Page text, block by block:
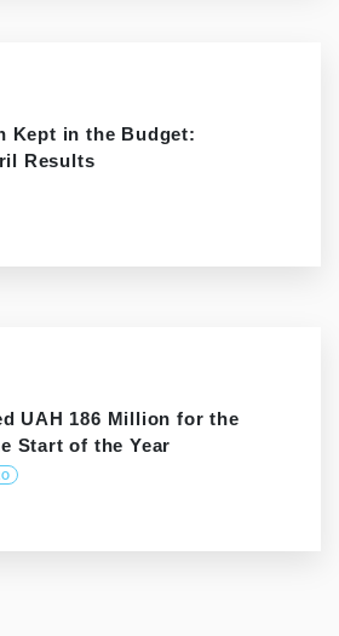
Kept in the Budget:
Results
UAH 186 Million for the
Start of the Year